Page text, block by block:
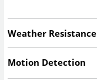
Weather Resistance
Motion Detection